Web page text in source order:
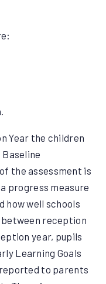
Year the children
the assessment is
progress measure
how well schools
reception
year, pupils
Learning Goals
to parents